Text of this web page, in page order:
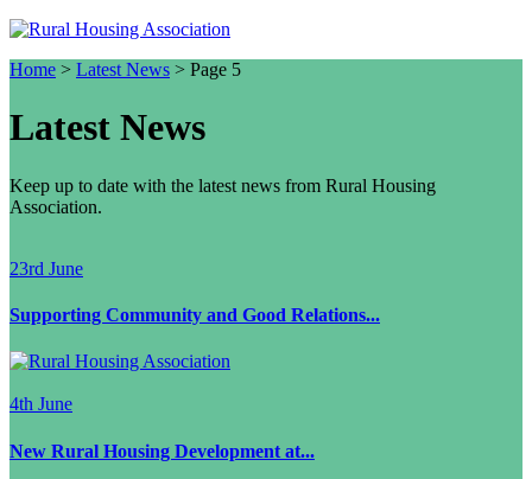
Home > Latest News > Page 5
Latest News
Keep up to date with the latest news from Rural Housing
Association.
23rd June
Supporting Community and Good Relations...
4th June
New Rural Housing Development at...